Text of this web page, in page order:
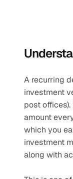
A recurring
investment
post
amount
which you
investment
along with